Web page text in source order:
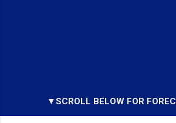
▼SCROLL BELOW FOR